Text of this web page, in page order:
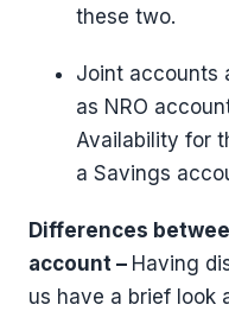
these two.
Joint accounts
as NRO
Availability for
a Savings
Differences
account – Having
us have a brief look